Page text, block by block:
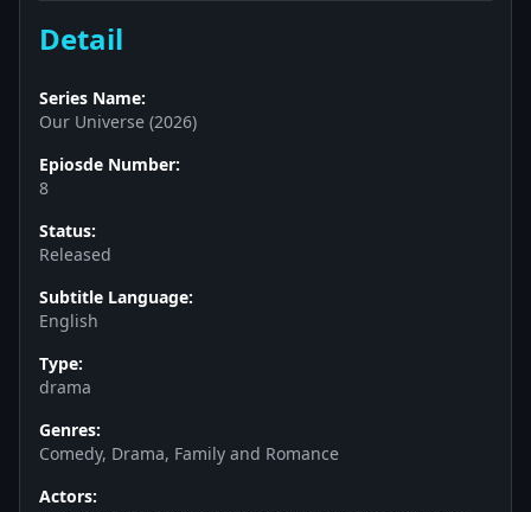
Detail
Series Name:
Our Universe (2026)
Epiosde Number:
8
Status:
Released
Subtitle Language:
English
Type:
drama
Genres:
Comedy, Drama, Family and Romance
Actors: